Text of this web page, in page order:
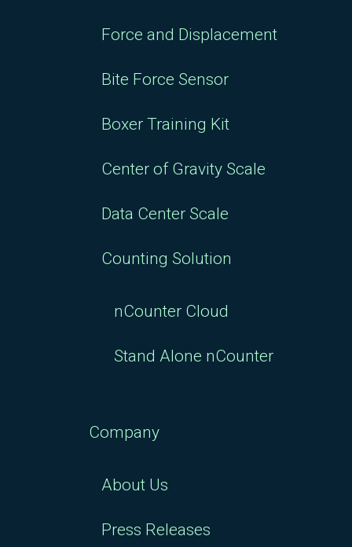
Force and Displacement
Bite Force Sensor
Boxer Training Kit
Center of Gravity Scale
Data Center Scale
Counting Solution
nCounter Cloud
Stand Alone nCounter
Company
About Us
Press Releases